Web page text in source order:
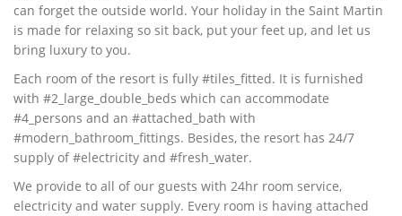
can forget the outside world. Your holiday in the Saint Martin
is made for relaxing so sit back, put your feet up, and let us
bring luxury to you.
Each room of the resort is fully #tiles_fitted. It is furnished
with #2_large_double_beds which can accommodate
#4_persons and an #attached_bath with
#modern_bathroom_fittings. Besides, the resort has 24/7
supply of #electricity and #fresh_water.
We provide to all of our guests with 24hr room service,
electricity and water supply. Every room is having attached